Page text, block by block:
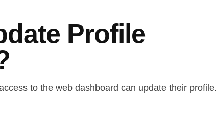
Profile
to the web dashboard can update their profile.